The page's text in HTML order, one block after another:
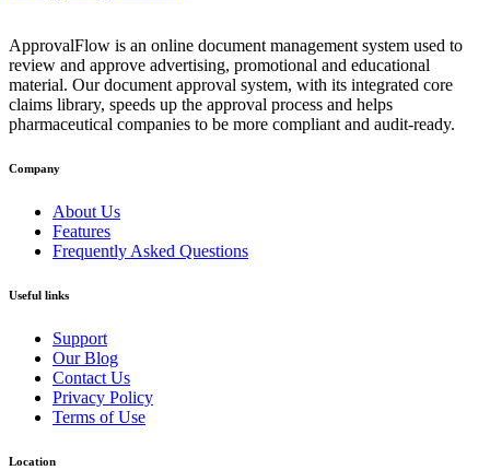
ApprovalFlow is an online document management system used to
review and approve advertising, promotional and educational
material. Our document approval system, with its integrated core
claims library, speeds up the approval process and helps
pharmaceutical companies to be more compliant and audit-ready.
Company
About Us
Features
Frequently Asked Questions
Useful links
Support
Our Blog
Contact Us
Privacy Policy
Terms of Use
Location